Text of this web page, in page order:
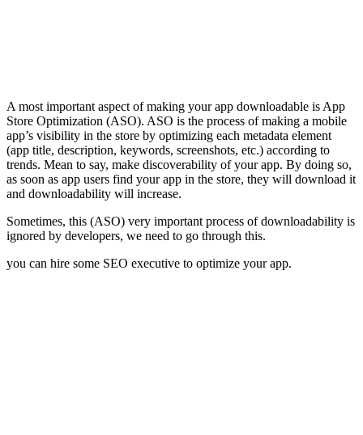
A most important aspect of making your app downloadable is App
Store Optimization (ASO). ASO is the process of making a mobile
app’s visibility in the store by optimizing each metadata element
(app title, description, keywords, screenshots, etc.) according to
trends. Mean to say, make discoverability of your app. By doing so,
as soon as app users find your app in the store, they will download it
and downloadability will increase.
Sometimes, this (ASO) very important process of downloadability is
ignored by developers, we need to go through this.
you can hire some SEO executive to optimize your app.